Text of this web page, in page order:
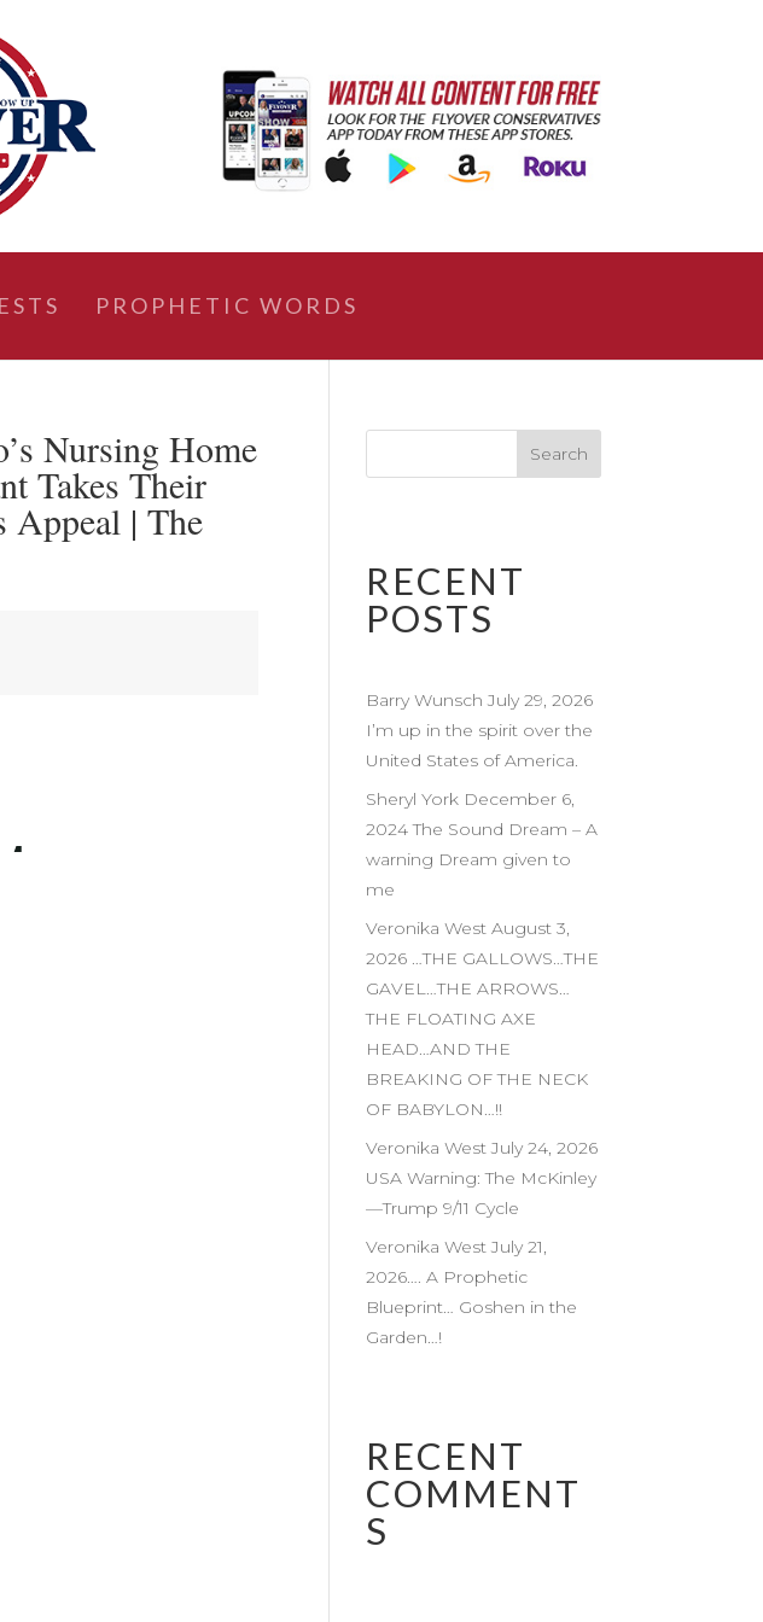
PROPHETIC WORDS
Nursing Home
Takes Their
Appeal | The
RECENT
POSTS
Barry Wunsch July 29, 2026
I’m up in the spirit over the
United States of America.
Sheryl York December 6,
2024 The Sound Dream – A
warning Dream given to
me
Veronika West August 3,
2026 …THE GALLOWS…THE
GAVEL…THE ARROWS…
THE FLOATING AXE
HEAD…AND THE
BREAKING OF THE NECK
OF BABYLON…!!
Veronika West July 24, 2026
USA Warning: The McKinley
—Trump 9/11 Cycle
Veronika West July 21,
2026…. A Prophetic
Blueprint… Goshen in the
Garden…!
RECENT
COMMENT
S